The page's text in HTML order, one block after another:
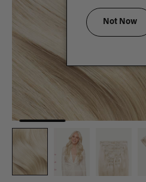
Not Now